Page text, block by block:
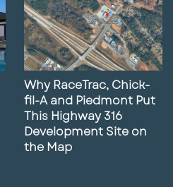
Why RaceTrac, Chick-
fil-A and Piedmont Put
This Highway 316
Development Site on
the Map